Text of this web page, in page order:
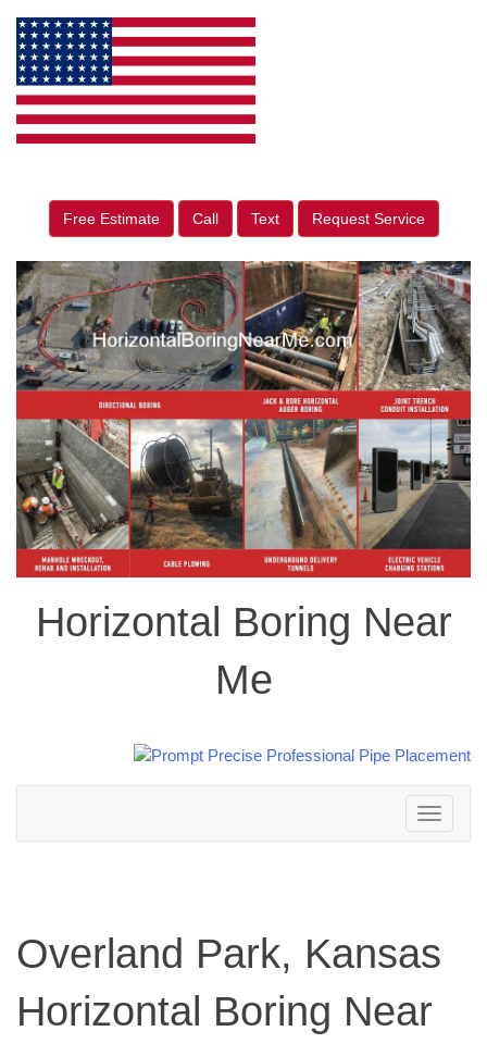
Free Estimate Call Text Request Service
Horizontal Boring Near
Me
Toggle
navigation
Overland Park, Kansas
Horizontal Boring Near